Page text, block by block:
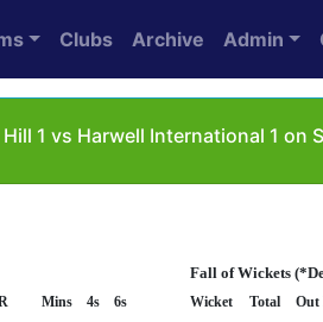
Clubs Archive Admin
1 vs Harwell International 1 on
Fall of Wickets
Mins 4s 6s Wicket Total Out